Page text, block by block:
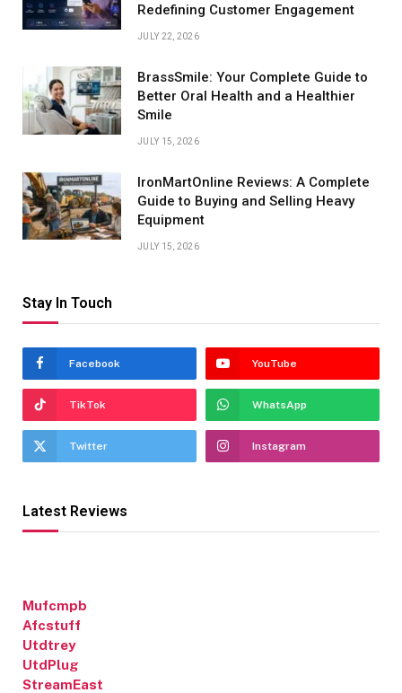
Redefining Customer Engagement
JULY 22, 2026
BrassSmile: Your Complete Guide to
Better Oral Health and a Healthier
Smile
JULY 15, 2026
IronMartOnline Reviews: A Complete
Guide to Buying and Selling Heavy
Equipment
JULY 15, 2026
Stay In Touch
Facebook YouTube
TikTok WhatsApp
Twitter Instagram
Latest Reviews
Mufcmpb
Afcstuff
Utdtrey
UtdPlug
StreamEast